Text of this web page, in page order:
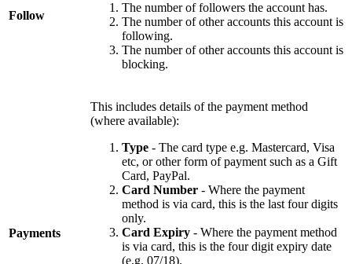
Follow
The number of followers the account has.
The number of other accounts this account is
following.
The number of other accounts this account is
blocking.
Payments
This includes details of the payment method
(where available):
Type - The card type e.g. Mastercard, Visa
etc, or other form of payment such as a Gift
Card, PayPal.
Card Number - Where the payment
method is via card, this is the last four digits
only.
Card Expiry - Where the payment method
is via card, this is the four digit expiry date
(e.g. 07/18).